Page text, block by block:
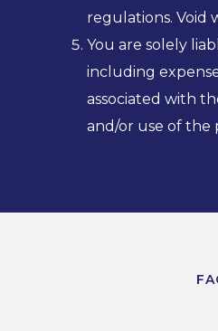
regulations. Void
You are solely
including
associated with
and/or use of the